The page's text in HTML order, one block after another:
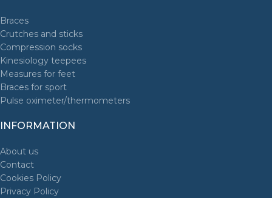
Braces
Crutches and sticks
Compression socks
Kinesiology teepees
Measures for feet
Braces for sport
Pulse oximeter/thermometers
INFORMATION
About us
Contact
Cookies Policy
Privacy Policy